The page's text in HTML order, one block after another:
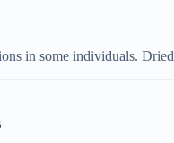
in some individuals.